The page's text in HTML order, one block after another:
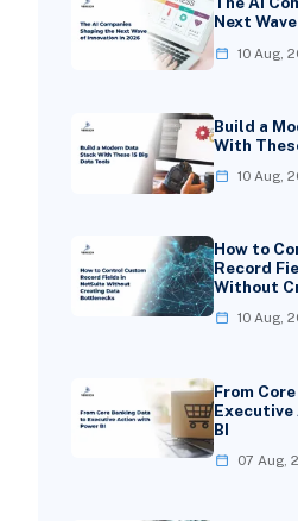
Next
10 Aug,
Build a
With
10 Aug,
How to
Record
Without
10 Aug,
From
Executive
BI
07 Aug,